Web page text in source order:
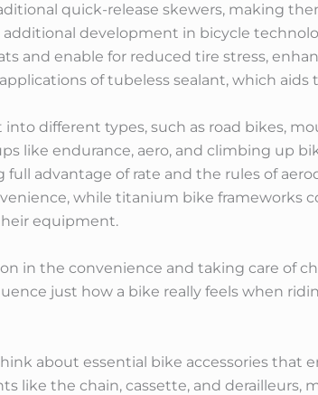
quick-release skewers, making
additional development in bicycle
and enable for reduced tire stress,
of tubeless sealant, which aids
different types, such as road bikes,
like endurance, aero, and climbing up
advantage of rate and the rules of
while titanium bike frameworks
equipment.
in the convenience and taking care of
just how a bike really feels when
about essential bike accessories that
like the chain, cassette, and derailleurs,